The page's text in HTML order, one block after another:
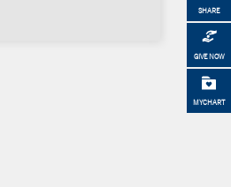
SHARE
GIVE NOW
MYCHART